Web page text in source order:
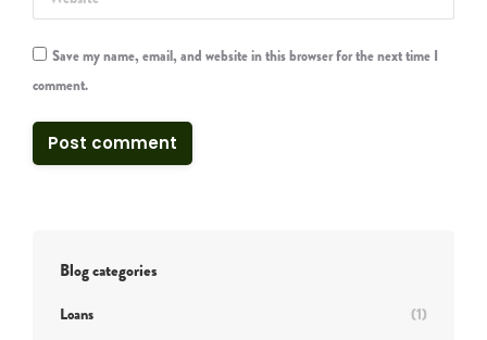
Save my name, email, and website in this browser for the next time I
comment.
Post comment
Blog categories
Loans
(1)